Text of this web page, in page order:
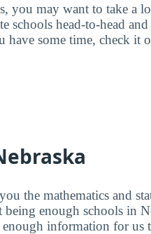
you may want to take a
head-to-head
have some time, check
the mathematics and
enough schools in
information for us